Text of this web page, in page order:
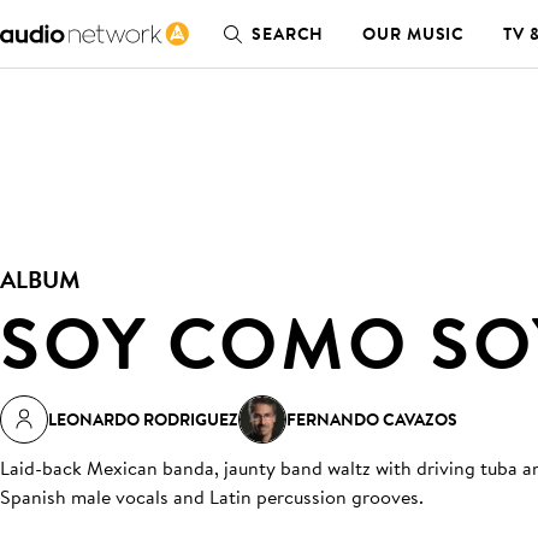
SEARCH OUR MUSIC TV
ALBUM
SOY COMO
LEONARDO RODRIGUEZ FERNANDO CAVAZOS
Laid-back Mexican banda, jaunty band waltz with driving tuba
Spanish male vocals and Latin percussion grooves.